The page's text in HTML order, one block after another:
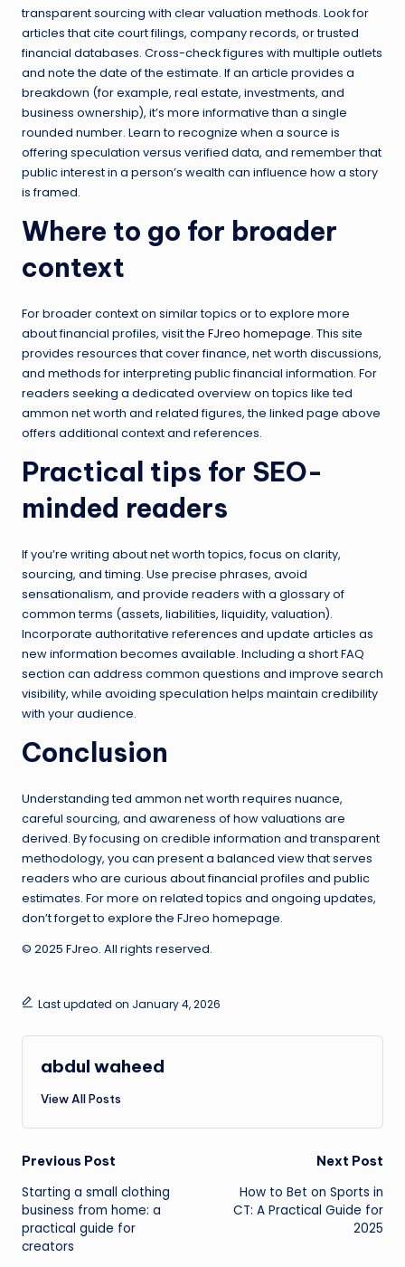
transparent sourcing with clear valuation methods. Look for
articles that cite court filings, company records, or trusted
financial databases. Cross-check figures with multiple outlets
and note the date of the estimate. If an article provides a
breakdown (for example, real estate, investments, and
business ownership), it’s more informative than a single
rounded number. Learn to recognize when a source is
offering speculation versus verified data, and remember that
public interest in a person’s wealth can influence how a story
is framed.
Where to go for broader
context
For broader context on similar topics or to explore more
about financial profiles, visit the FJreo homepage. This site
provides resources that cover finance, net worth discussions,
and methods for interpreting public financial information. For
readers seeking a dedicated overview on topics like ted
ammon net worth and related figures, the linked page above
offers additional context and references.
Practical tips for SEO-
minded readers
If you’re writing about net worth topics, focus on clarity,
sourcing, and timing. Use precise phrases, avoid
sensationalism, and provide readers with a glossary of
common terms (assets, liabilities, liquidity, valuation).
Incorporate authoritative references and update articles as
new information becomes available. Including a short FAQ
section can address common questions and improve search
visibility, while avoiding speculation helps maintain credibility
with your audience.
Conclusion
Understanding ted ammon net worth requires nuance,
careful sourcing, and awareness of how valuations are
derived. By focusing on credible information and transparent
methodology, you can present a balanced view that serves
readers who are curious about financial profiles and public
estimates. For more on related topics and ongoing updates,
don’t forget to explore the FJreo homepage.
© 2025 FJreo. All rights reserved.
Last updated on January 4, 2026
abdul waheed
View All Posts
Post
navigation
Previous Post
Starting a small clothing
business from home: a
practical guide for
creators
Next Post
How to Bet on Sports in
CT: A Practical Guide for
2025